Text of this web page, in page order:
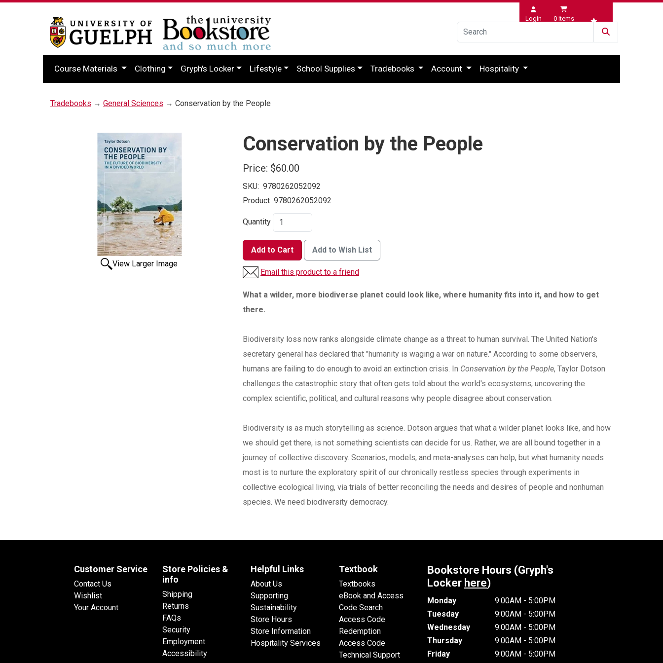
Login 0 Items
Wishlist
Course Materials Clothing Gryph's Locker Lifestyle School Supplies Tradebooks Account Hospitality
Tradebooks → General Sciences → Conservation by the People
View Larger Image
Conservation by the People
Price: $60.00
SKU: 9780262052092
Product 9780262052092
Quantity
Add to Cart Add to Wish List
Email this product to a friend
What a wilder, more biodiverse planet could look like, where humanity fits into it, and how to get
there.
Biodiversity loss now ranks alongside climate change as a threat to human survival. The United Nation's
secretary general has declared that "humanity is waging a war on nature." According to some observers,
humans are failing to do enough to avoid an extinction crisis. In Conservation by the People, Taylor Dotson
challenges the catastrophic story that often gets told about the world's ecosystems, uncovering the
complex scientific, political, and cultural reasons why people disagree about conservation.
Biodiversity is as much storytelling as science. Dotson argues that what a wilder planet looks like, and how
we should get there, is not something scientists can decide for us. Rather, we are all bound together in a
journey of collective discovery. Scenarios, models, and meta-analyses can help, but what humanity needs
most is to nurture the exploratory spirit of our chronically restless species through experiments in
collective ecological living, via trials of better reconciling the needs and desires of people and nonhuman
species. We need biodiversity democracy.
Customer Service
Contact Us
Wishlist
Your Account
Store Policies &
info
Shipping
Returns
FAQs
Security
Employment
Accessibility
Helpful Links
About Us
Supporting
Sustainability
Store Hours
Store Information
Hospitality Services
Textbook
Textbooks
eBook and Access
Code Search
Access Code
Redemption
Access Code
Technical Support
Bookstore Hours (Gryph's
Locker here)
Monday
9:00AM - 5:00PM
Tuesday
9:00AM - 5:00PM
Wednesday
9:00AM - 5:00PM
Thursday
9:00AM - 5:00PM
Friday
9:00AM - 5:00PM